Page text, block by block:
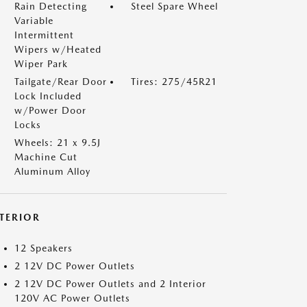
Rain Detecting
Variable
Intermittent
Wipers w/Heated
Wiper Park
Steel Spare Wheel
Tailgate/Rear Door
Lock Included
w/Power Door
Locks
Tires: 275/45R21
Wheels: 21 x 9.5J
Machine Cut
Aluminum Alloy
12 Speakers
2 12V DC Power Outlets
2 12V DC Power Outlets and 2 Interior
120V AC Power Outlets